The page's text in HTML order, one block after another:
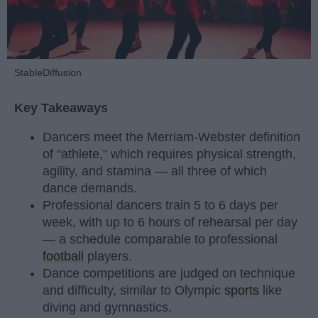
StableDiffusion
Key Takeaways
Dancers meet the Merriam-Webster definition
of "athlete," which requires physical strength,
agility, and stamina — all three of which
dance demands.
Professional dancers train 5 to 6 days per
week, with up to 6 hours of rehearsal per day
— a schedule comparable to professional
football
players.
Dance competitions are judged on technique
and difficulty, similar to Olympic sports like
diving and gymnastics.